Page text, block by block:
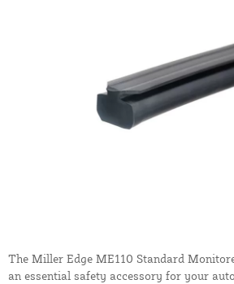
The Miller Edge ME110 Standard
an essential safety accessory for your